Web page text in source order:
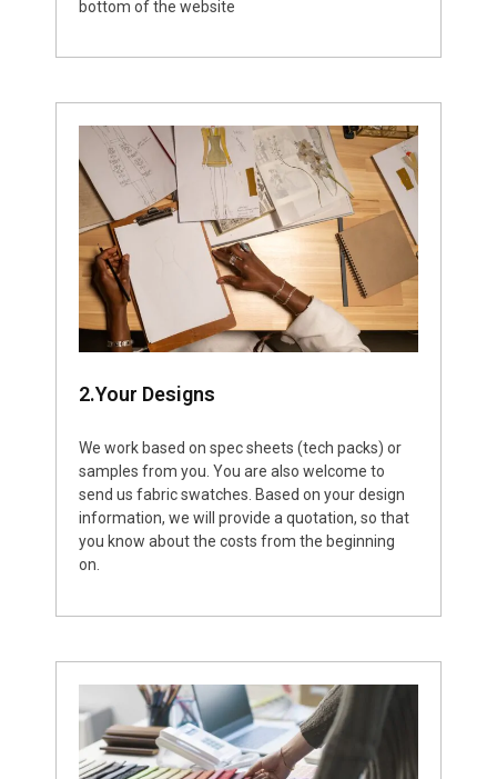
bottom of the website
2.Your Designs
We work based on spec sheets (tech packs) or
samples from you. You are also welcome to
send us fabric swatches. Based on your design
information, we will provide a quotation, so that
you know about the costs from the beginning
on.